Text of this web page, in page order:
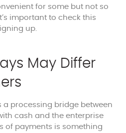
for some but not so
important to check this
up.
May Differ
a processing bridge between
cash and the enterprise
of payments is something